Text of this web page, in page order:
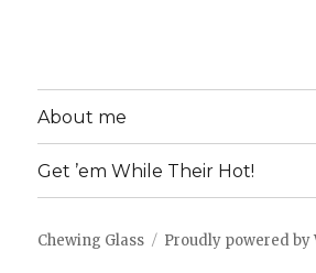
About me
Get ’em While Their Hot!
Chewing Glass Proudly powered by